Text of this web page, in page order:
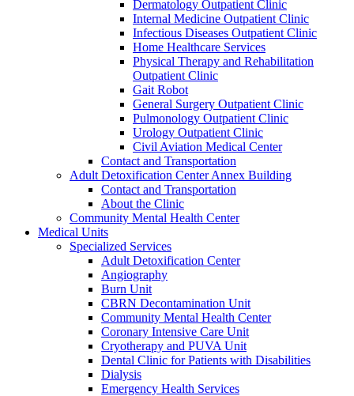
Dermatology Outpatient Clinic
Internal Medicine Outpatient Clinic
Infectious Diseases Outpatient Clinic
Home Healthcare Services
Physical Therapy and Rehabilitation
Outpatient Clinic
Gait Robot
General Surgery Outpatient Clinic
Pulmonology Outpatient Clinic
Urology Outpatient Clinic
Civil Aviation Medical Center
Contact and Transportation
Adult Detoxification Center Annex Building
Contact and Transportation
About the Clinic
Community Mental Health Center
Medical Units
Specialized Services
Adult Detoxification Center
Angiography
Burn Unit
CBRN Decontamination Unit
Community Mental Health Center
Coronary Intensive Care Unit
Cryotherapy and PUVA Unit
Dental Clinic for Patients with Disabilities
Dialysis
Emergency Health Services